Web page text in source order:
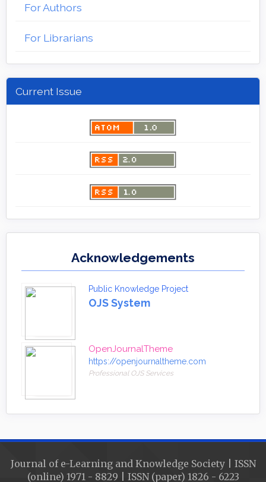
For Authors
For Librarians
Current Issue
Acknowledgements
Public Knowledge Project
OJS System
OpenJournalTheme
https://openjournaltheme.com
Professional OJS Services
Journal of e-Learning and Knowledge Society | ISSN
(online) 1971 - 8829 | ISSN (paper) 1826 - 6223